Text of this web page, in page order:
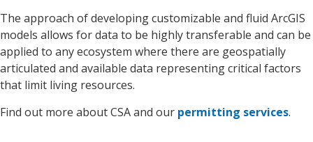
The approach of developing customizable and fluid ArcGIS
models allows for data to be highly transferable and can be
applied to any ecosystem where there are geospatially
articulated and available data representing critical factors
that limit living resources.
Find out more about CSA and our permitting services.